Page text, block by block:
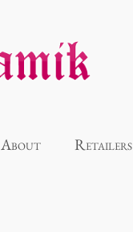
About Retailers